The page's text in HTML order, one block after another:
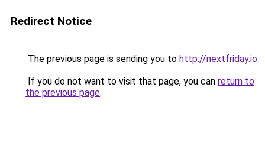
Redirect Notice
The previous page is sending you to http://nextfriday.io.
If you do not want to visit that page, you can return to
the previous page.